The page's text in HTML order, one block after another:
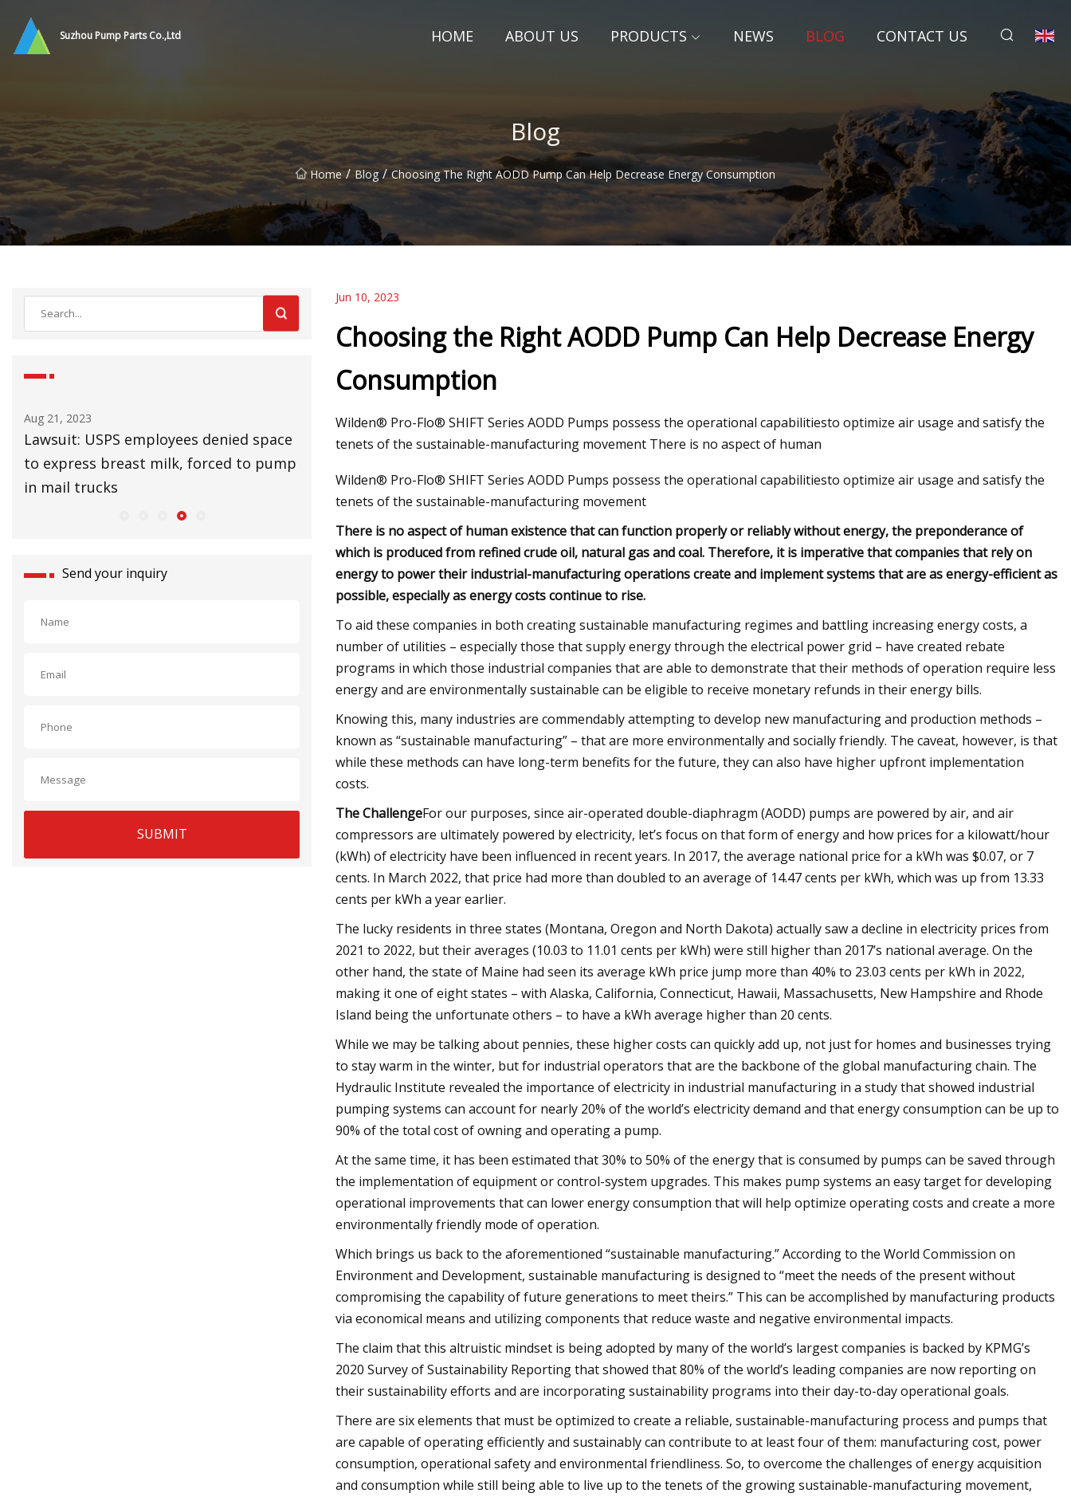
Suzhou Pump Parts Co.,Ltd HOME ABOUT US PRODUCTS NEWS BLOG CONTACT US
Blog
Home / Blog / Choosing The Right AODD Pump Can Help Decrease Energy Consumption
Aug 25, 2023
UK Lags EU in Installing Heat Pumps to
Slow Climate Change
Aug 27, 2023
32 Affordable Products That Will
Send your inquiry
SUBMIT
Jun 10, 2023
Choosing the Right AODD Pump Can Help Decrease Energy
Consumption
Wilden® Pro-Flo® SHIFT Series AODD Pumps possess the operational capabilitiesto optimize air usage and satisfy the
tenets of the sustainable-manufacturing movement There is no aspect of human
Wilden® Pro-Flo® SHIFT Series AODD Pumps possess the operational capabilitiesto optimize air usage and satisfy the
tenets of the sustainable-manufacturing movement
There is no aspect of human existence that can function properly or reliably without energy, the preponderance of
which is produced from refined crude oil, natural gas and coal. Therefore, it is imperative that companies that rely on
energy to power their industrial-manufacturing operations create and implement systems that are as energy-efficient as
possible, especially as energy costs continue to rise.
To aid these companies in both creating sustainable manufacturing regimes and battling increasing energy costs, a
number of utilities – especially those that supply energy through the electrical power grid – have created rebate
programs in which those industrial companies that are able to demonstrate that their methods of operation require less
energy and are environmentally sustainable can be eligible to receive monetary refunds in their energy bills.
Knowing this, many industries are commendably attempting to develop new manufacturing and production methods –
known as “sustainable manufacturing” – that are more environmentally and socially friendly. The caveat, however, is that
while these methods can have long-term benefits for the future, they can also have higher upfront implementation
costs.
The ChallengeFor our purposes, since air-operated double-diaphragm (AODD) pumps are powered by air, and air
compressors are ultimately powered by electricity, let’s focus on that form of energy and how prices for a kilowatt/hour
(kWh) of electricity have been influenced in recent years. In 2017, the average national price for a kWh was $0.07, or 7
cents. In March 2022, that price had more than doubled to an average of 14.47 cents per kWh, which was up from 13.33
cents per kWh a year earlier.
The lucky residents in three states (Montana, Oregon and North Dakota) actually saw a decline in electricity prices from
2021 to 2022, but their averages (10.03 to 11.01 cents per kWh) were still higher than 2017’s national average. On the
other hand, the state of Maine had seen its average kWh price jump more than 40% to 23.03 cents per kWh in 2022,
making it one of eight states – with Alaska, California, Connecticut, Hawaii, Massachusetts, New Hampshire and Rhode
Island being the unfortunate others – to have a kWh average higher than 20 cents.
While we may be talking about pennies, these higher costs can quickly add up, not just for homes and businesses trying
to stay warm in the winter, but for industrial operators that are the backbone of the global manufacturing chain. The
Hydraulic Institute revealed the importance of electricity in industrial manufacturing in a study that showed industrial
pumping systems can account for nearly 20% of the world’s electricity demand and that energy consumption can be up to
90% of the total cost of owning and operating a pump.
At the same time, it has been estimated that 30% to 50% of the energy that is consumed by pumps can be saved through
the implementation of equipment or control-system upgrades. This makes pump systems an easy target for developing
operational improvements that can lower energy consumption that will help optimize operating costs and create a more
environmentally friendly mode of operation.
Which brings us back to the aforementioned “sustainable manufacturing.” According to the World Commission on
Environment and Development, sustainable manufacturing is designed to “meet the needs of the present without
compromising the capability of future generations to meet theirs.” This can be accomplished by manufacturing products
via economical means and utilizing components that reduce waste and negative environmental impacts.
The claim that this altruistic mindset is being adopted by many of the world’s largest companies is backed by KPMG’s
2020 Survey of Sustainability Reporting that showed that 80% of the world’s leading companies are now reporting on
their sustainability efforts and are incorporating sustainability programs into their day-to-day operational goals.
There are six elements that must be optimized to create a reliable, sustainable-manufacturing process and pumps that
are capable of operating efficiently and sustainably can contribute to at least four of them: manufacturing cost, power
consumption, operational safety and environmental friendliness. So, to overcome the challenges of energy acquisition
and consumption while still being able to live up to the tenets of the growing sustainable-manufacturing movement,